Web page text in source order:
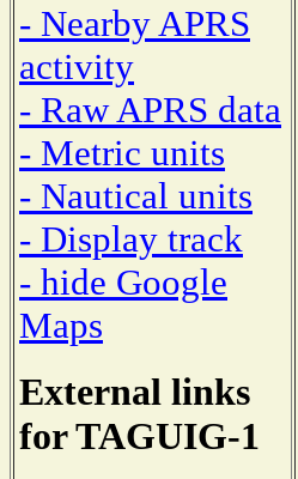
- Nearby APRS
activity
- Raw APRS data
- Metric units
- Nautical units
- Display track
- hide Google
Maps
External links
for TAGUIG-1